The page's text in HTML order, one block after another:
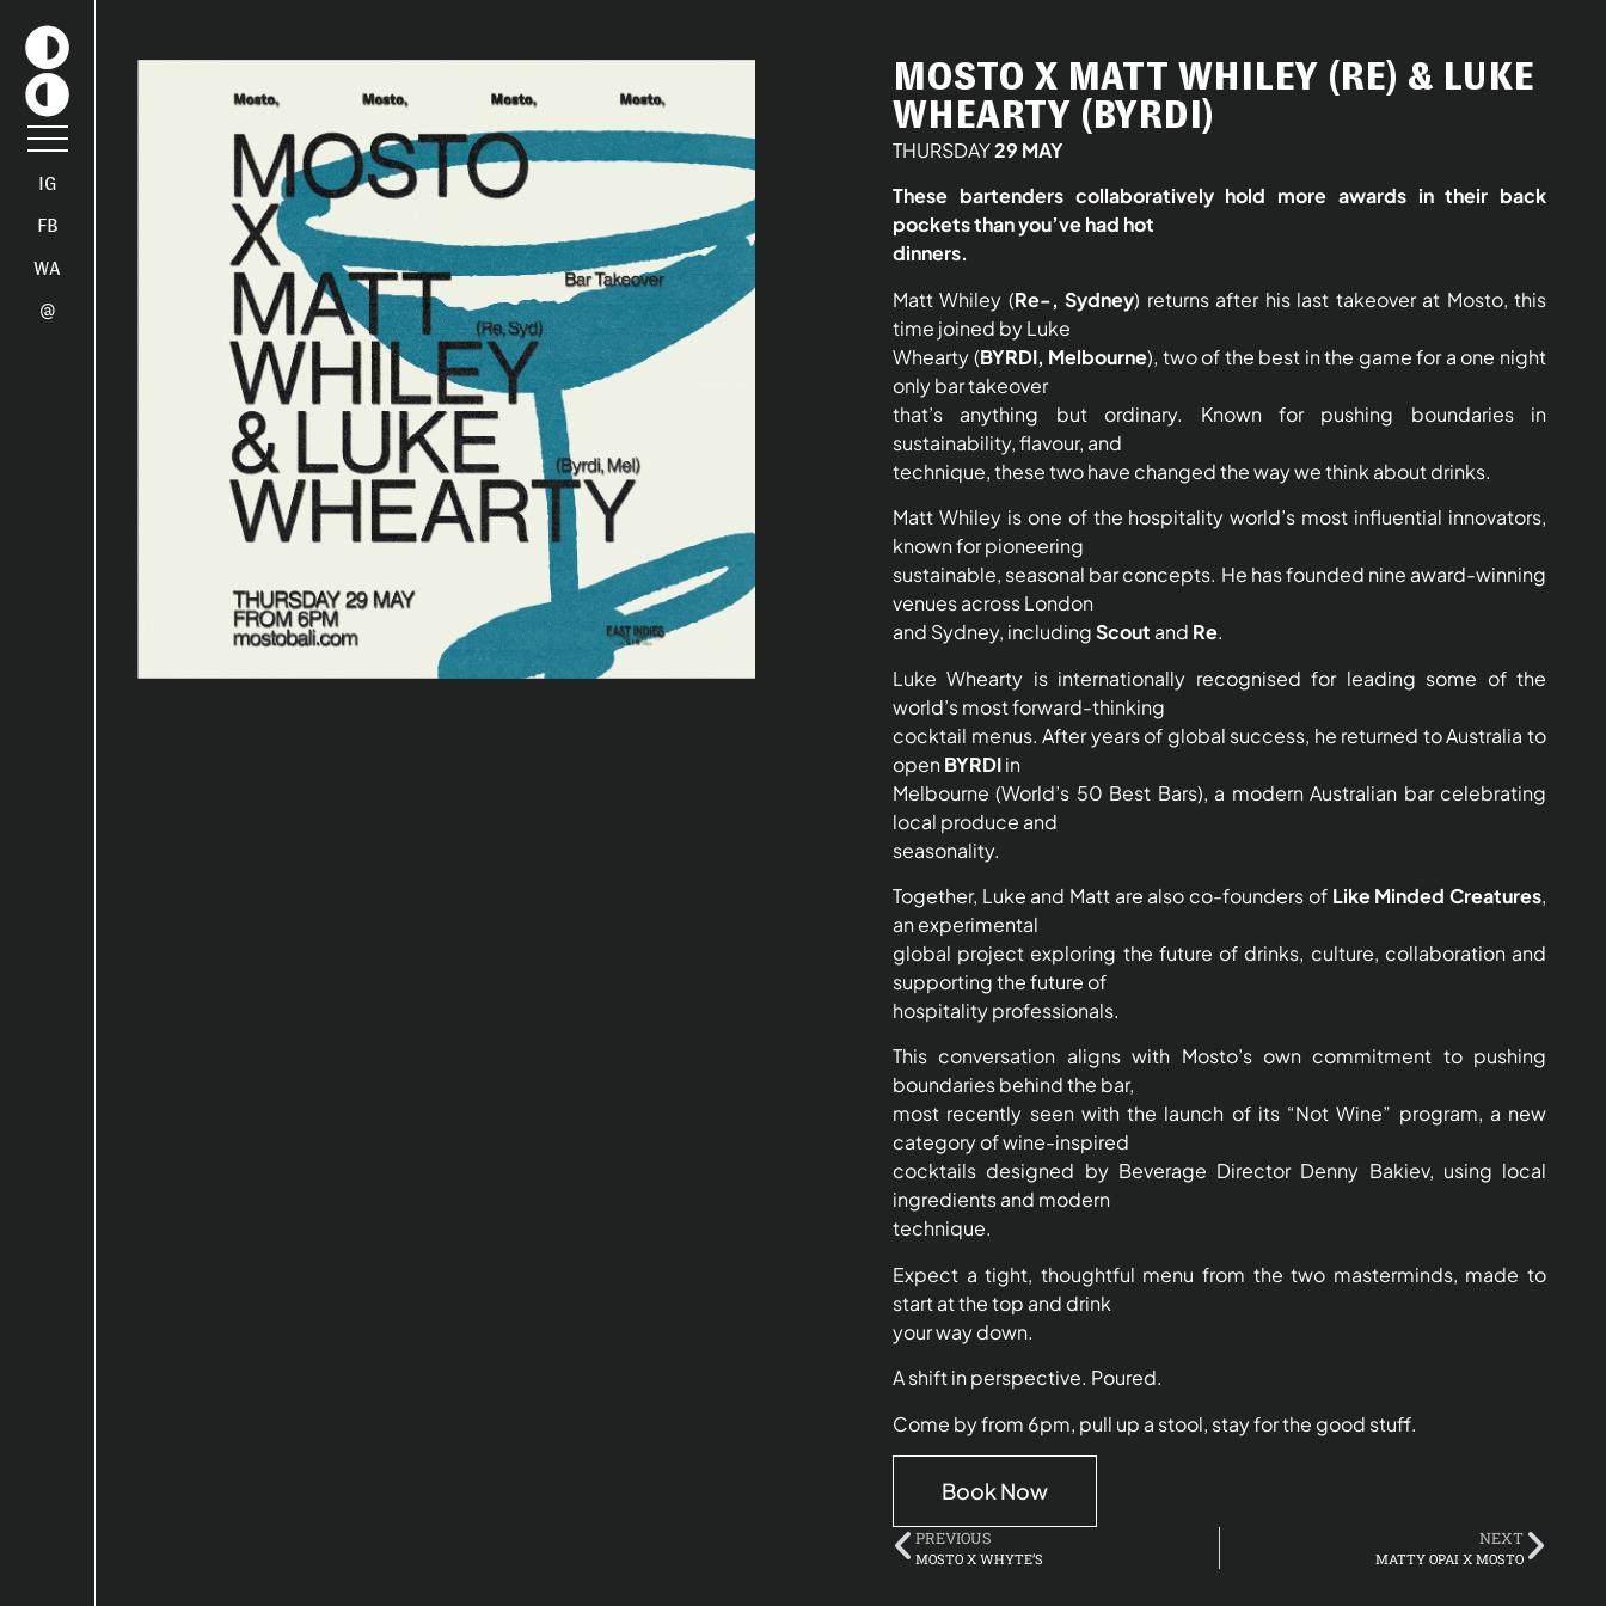
IG
FB
WA
@
MOSTO X MATT WHILEY (RE) & LUKE
WHEARTY (BYRDI)
THURSDAY29 MAY
These bartenders collaboratively hold more awards in their back
pockets than you’ve had hot
dinners.
Matt Whiley (Re-, Sydney) returns after his last takeover at Mosto, this
time joined by Luke
Whearty (BYRDI, Melbourne), two of the best in the game for a one night
only bar takeover
that’s anything but ordinary. Known for pushing boundaries in
sustainability, flavour, and
technique, these two have changed the way we think about drinks.
Matt Whiley is one of the hospitality world’s most influential innovators,
known for pioneering
sustainable, seasonal bar concepts. He has founded nine award-winning
venues across London
and Sydney, includingScout and Re.
Luke Whearty is internationally recognised for leading some of the
world’s most forward-thinking
cocktail menus. After years of global success, he returned to Australia to
openBYRDIin
Melbourne (World’s 50 Best Bars), a modern Australian bar celebrating
local produce and
seasonality.
Together, Luke and Matt are also co-founders of Like Minded Creatures,
an experimental
global project exploring the future of drinks, culture, collaboration and
supporting the future of
hospitality professionals.
This conversation aligns with Mosto’s own commitment to pushing
boundaries behind the bar,
most recently seen with the launch of its “Not Wine” program, a new
category of wine-inspired
cocktails designed by Beverage Director Denny Bakiev, using local
ingredients and modern
technique.
Expect a tight, thoughtful menu from the two masterminds, made to
start at the top and drink
your way down.
A shift in perspective. Poured.
Come by from 6pm, pull up a stool, stay for the good stuff.
Book Now
PREVIOUS
MOSTO X WHYTE’S
NEXT
MATTY OPAI X MOSTO